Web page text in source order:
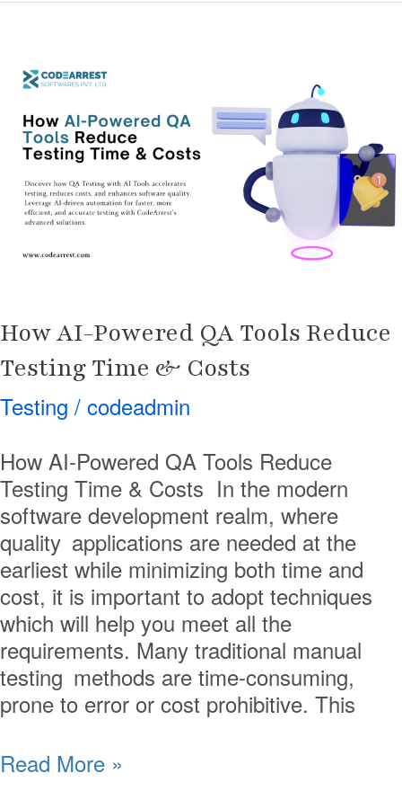
How AI-Powered QA Tools Reduce
Testing Time & Costs
Testing / codeadmin
How AI-Powered QA Tools Reduce
Testing Time & Costs In the modern
software development realm, where
quality applications are needed at the
earliest while minimizing both time and
cost, it is important to adopt techniques
which will help you meet all the
requirements. Many traditional manual
testing methods are time-consuming,
prone to error or cost prohibitive. This
How
AI-
Powered
QA
Tools
Reduce
Testing
Time
Read More »